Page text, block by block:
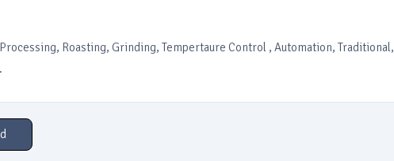
Roasting, Grinding, Tempertaure Control , Automation, Traditional,